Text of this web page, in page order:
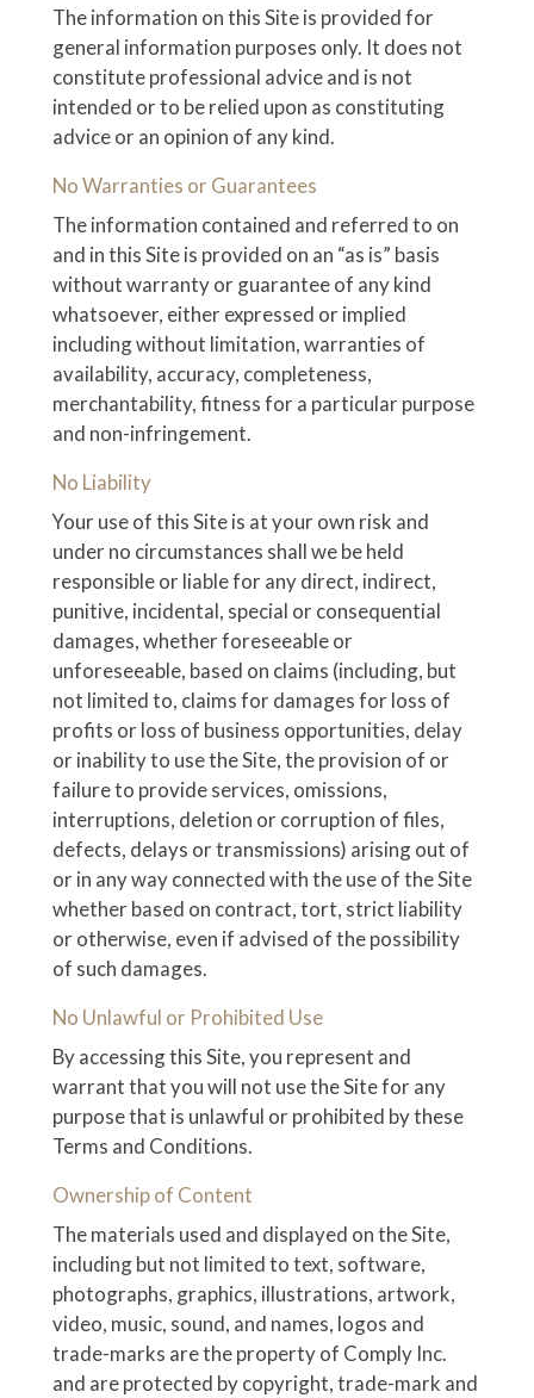
The information on this Site is provided for
general information purposes only. It does not
constitute professional advice and is not
intended or to be relied upon as constituting
advice or an opinion of any kind.
No Warranties or Guarantees
The information contained and referred to on
and in this Site is provided on an “as is” basis
without warranty or guarantee of any kind
whatsoever, either expressed or implied
including without limitation, warranties of
availability, accuracy, completeness,
merchantability, fitness for a particular purpose
and non-infringement.
No Liability
Your use of this Site is at your own risk and
under no circumstances shall we be held
responsible or liable for any direct, indirect,
punitive, incidental, special or consequential
damages, whether foreseeable or
unforeseeable, based on claims (including, but
not limited to, claims for damages for loss of
profits or loss of business opportunities, delay
or inability to use the Site, the provision of or
failure to provide services, omissions,
interruptions, deletion or corruption of files,
defects, delays or transmissions) arising out of
or in any way connected with the use of the Site
whether based on contract, tort, strict liability
or otherwise, even if advised of the possibility
of such damages.
No Unlawful or Prohibited Use
By accessing this Site, you represent and
warrant that you will not use the Site for any
purpose that is unlawful or prohibited by these
Terms and Conditions.
Ownership of Content
The materials used and displayed on the Site,
including but not limited to text, software,
photographs, graphics, illustrations, artwork,
video, music, sound, and names, logos and
trade-marks are the property of Comply Inc.
and are protected by copyright, trade-mark and